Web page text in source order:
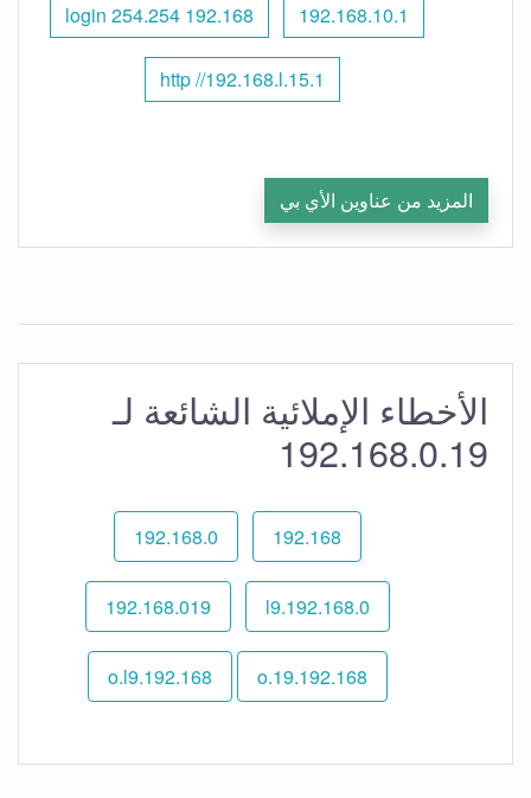
192.168.10.1
192.168 254.254 login
http //192.168.l.15.1
المزيد من عناوين الأي بي
الأخطاء الإملائية الشائعة لـ
192.168.0.19
192.168
192.168.0
192.168.0.l9
192.168.019
192.168.o.19
192.168.o.l9